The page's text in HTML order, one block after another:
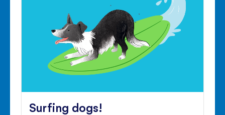
Surfing dogs!